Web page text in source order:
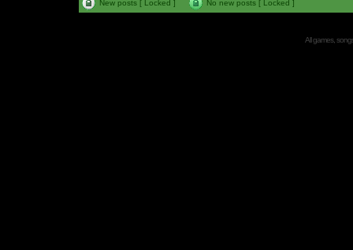
New posts [ Locked ] No new posts [ Locked ]
All games,